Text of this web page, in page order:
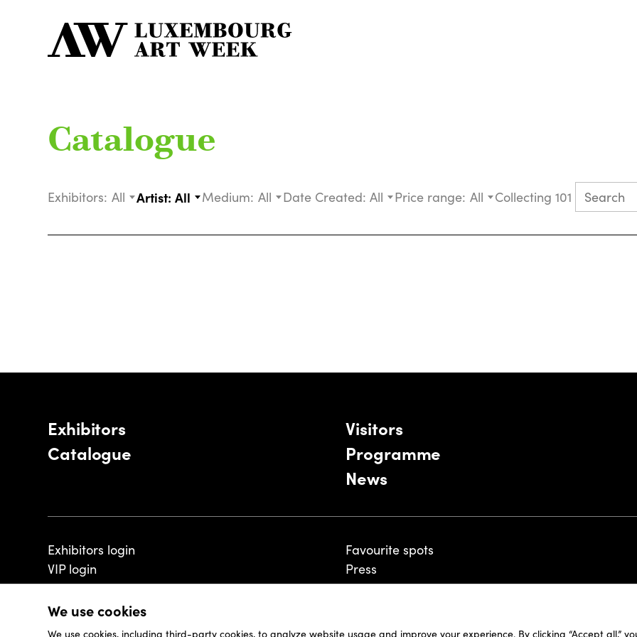
We use cookies
We use cookies, including third-party cookies, to analyze website usage and improve your experience. By clicking “Accept all,”
Catalogue
Exhibitors: All Artist: All Medium: All Date Created: All Price range: All Collecting 101
Exhibitors
Catalogue
Visitors
Programme
News
Exhibitors login
VIP login
Favourite spots
Press